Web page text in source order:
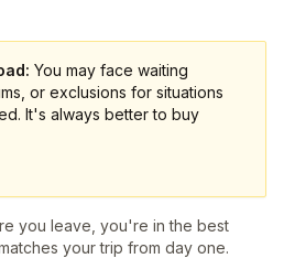
You may face waiting
or exclusions for situations
It's always better to buy
you leave, you're in the best
your trip from day one.